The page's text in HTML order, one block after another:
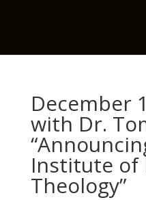
December
with Dr.
Institute of
Theology”